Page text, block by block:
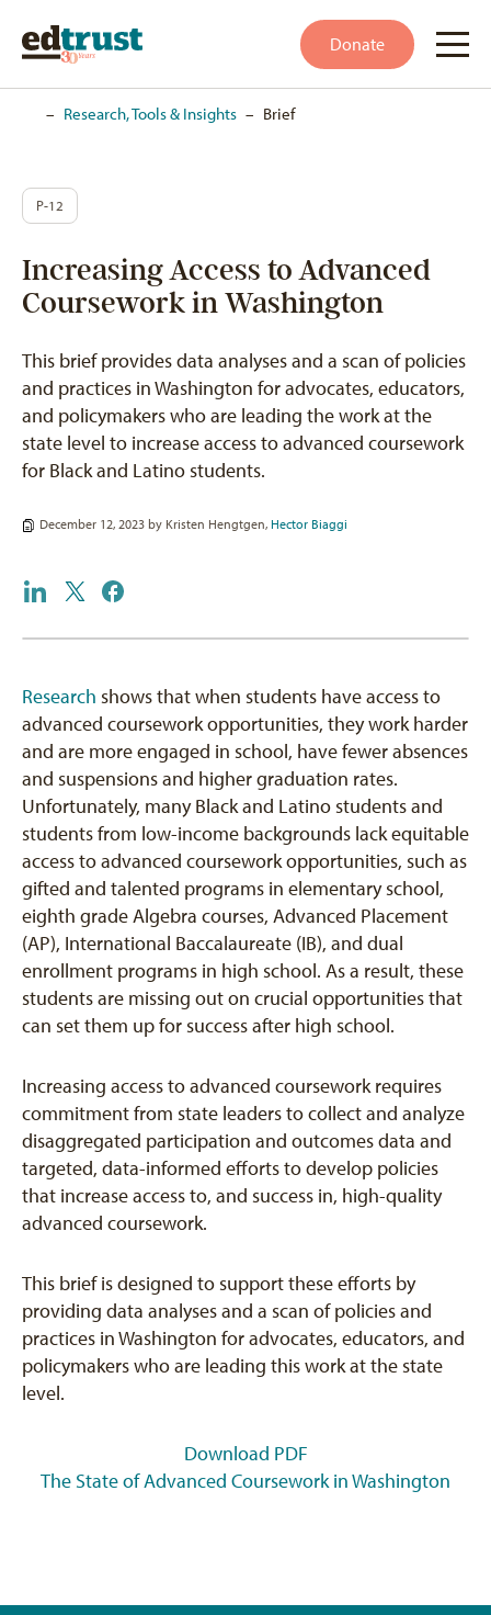
Donate
– Research, Tools & Insights – Brief
P-12
Increasing Access to Advanced
Coursework in Washington
This brief provides data analyses and a scan of policies
and practices in Washington for advocates, educators,
and policymakers who are leading the work at the
state level to increase access to advanced coursework
for Black and Latino students.
December 12, 2023 by Kristen Hengtgen, Hector Biaggi
Research shows that when students have access to
advanced coursework opportunities, they work harder
and are more engaged in school, have fewer absences
and suspensions and higher graduation rates.
Unfortunately, many Black and Latino students and
students from low-income backgrounds lack equitable
access to advanced coursework opportunities, such as
gifted and talented programs in elementary school,
eighth grade Algebra courses, Advanced Placement
(AP), International Baccalaureate (IB), and dual
enrollment programs in high school. As a result, these
students are missing out on crucial opportunities that
can set them up for success after high school.
Increasing access to advanced coursework requires
commitment from state leaders to collect and analyze
disaggregated participation and outcomes data and
targeted, data-informed efforts to develop policies
that increase access to, and success in, high-quality
advanced coursework.
This brief is designed to support these efforts by
providing data analyses and a scan of policies and
practices in Washington for advocates, educators, and
policymakers who are leading this work at the state
level.
Download PDF
The State of Advanced Coursework in Washington